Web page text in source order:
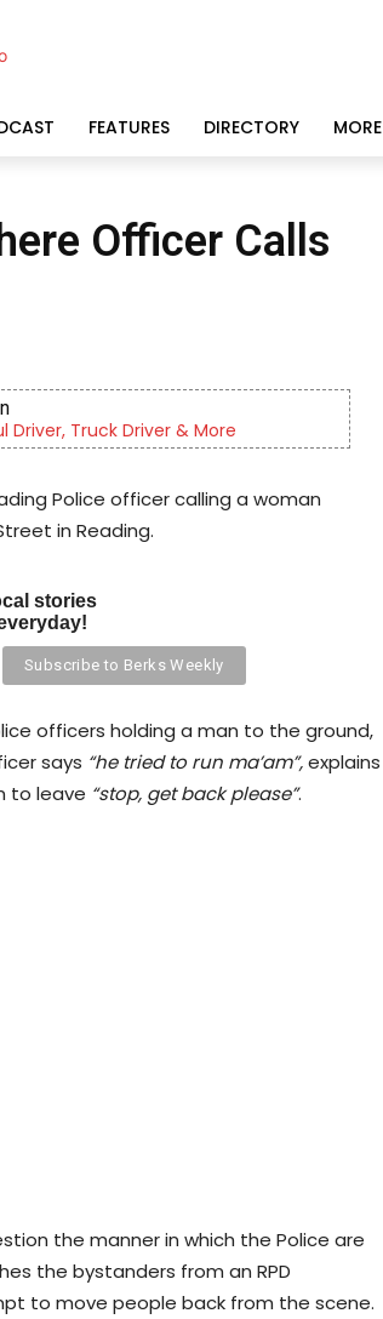
FEATURES DIRECTORY MORE
Officer Calls
Driver, Truck Driver & More
Police officer calling a woman
in Reading.
stories
officers holding a man to the ground,
says “he tried to run ma’am”,explains
to leave “stop, get back please”.
the manner in which the Police are
the bystanders from an RPD
to move people back from the scene.